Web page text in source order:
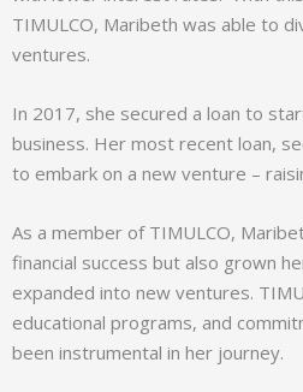
TIMULCO, Maribeth was able to
ventures.
In 2017, she secured a loan to
business. Her most recent loan,
to embark on a new venture –
As a member of TIMULCO,
financial success but also grown
expanded into new ventures.
educational programs, and
been instrumental in her journey.